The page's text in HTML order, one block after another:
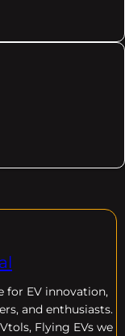
for EV innovation,
and enthusiasts.
Flying EVs we